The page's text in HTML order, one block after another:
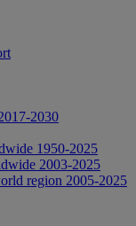
2030
1950-2025
2003-2025
region 2005-2025